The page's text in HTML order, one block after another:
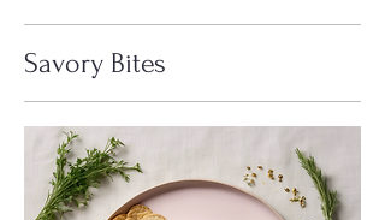
Savory Bites